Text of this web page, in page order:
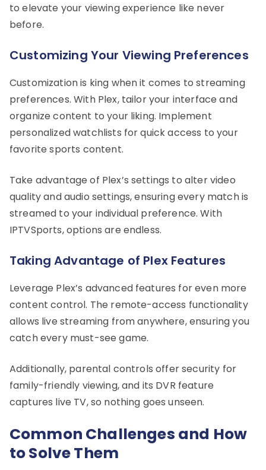
to elevate your viewing experience like never
before.
Customizing Your Viewing Preferences
Customization is king when it comes to streaming
preferences. With Plex, tailor your interface and
organize content to your liking. Implement
personalized watchlists for quick access to your
favorite sports content.
Take advantage of Plex’s settings to alter video
quality and audio settings, ensuring every match is
streamed to your individual preference. With
IPTVSports, options are endless.
Taking Advantage of Plex Features
Leverage Plex’s advanced features for even more
content control. The remote-access functionality
allows live streaming from anywhere, ensuring you
catch every must-see game.
Additionally, parental controls offer security for
family-friendly viewing, and its DVR feature
captures live TV, so nothing goes unseen.
Common Challenges and How
to Solve Them